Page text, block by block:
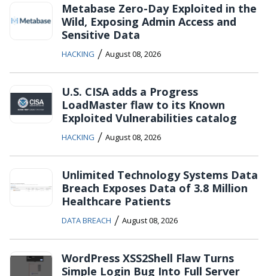
Metabase Zero-Day Exploited in the
Wild, Exposing Admin Access and
Sensitive Data
HACKING / August 08, 2026
U.S. CISA adds a Progress
LoadMaster flaw to its Known
Exploited Vulnerabilities catalog
HACKING / August 08, 2026
Unlimited Technology Systems Data
Breach Exposes Data of 3.8 Million
Healthcare Patients
DATA BREACH / August 08, 2026
WordPress XSS2Shell Flaw Turns
Simple Login Bug Into Full Server